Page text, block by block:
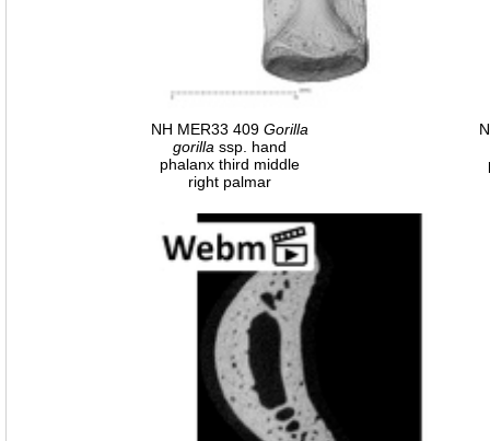
NH MER33 409 Gorilla
gorilla ssp. hand
phalanx third middle
right palmar